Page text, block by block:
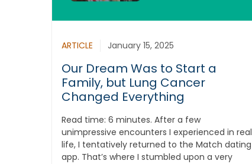
ARTICLE January 15, 2025
Our Dream Was to Start a
Family, but Lung Cancer
Changed Everything
Read time: 6 minutes. After a few
unimpressive encounters I experienced in real
life, I tentatively returned to the Match dating
app. That’s where I stumbled upon a very